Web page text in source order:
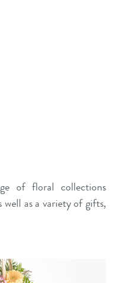
of floral collections
as a variety of gifts,